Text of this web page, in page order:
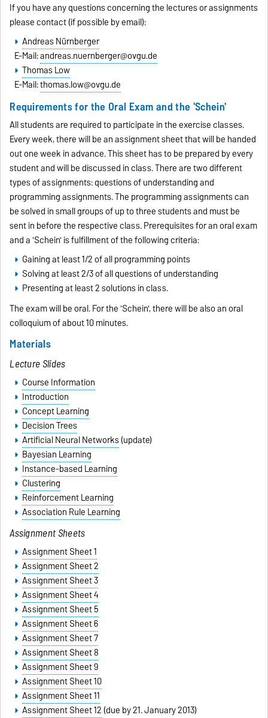
If you have any questions concerning the lectures or assignments
please contact (if possible by email):
Andreas Nürnberger
E-Mail:andreas.nuernberger@ovgu.de
Thomas Low
E-Mail:thomas.low@ovgu.de
Requirements for the Oral Exam and the 'Schein'
All students are required to participate in the exercise classes.
Every week, there will be an assignment sheet that will be handed
out one week in advance. This sheet has to be prepared by every
student and will be discussed in class. There are two different
types of assignments: questions of understanding and
programming assignments. The programming assignments can
be solved in small groups of up to three students and must be
sent in before the respective class. Prerequisites for an oral exam
and a 'Schein' is fulfillment of the following criteria:
Gaining at least 1/2 of all programming points
Solving at least 2/3 of all questions of understanding
Presenting at least 2 solutions in class.
The exam will be oral. For the 'Schein', there will be also an oral
colloquium of about 10 minutes.
Materials
Lecture Slides
Course Information
Introduction
Concept Learning
Decision Trees
Artificial Neural Networks(update)
Bayesian Learning
Instance-based Learning
Clustering
Reinforcement Learning
Association Rule Learning
Assignment Sheets
Assignment Sheet 1
Assignment Sheet 2
Assignment Sheet 3
Assignment Sheet 4
Assignment Sheet 5
Assignment Sheet 6
Assignment Sheet 7
Assignment Sheet 8
Assignment Sheet 9
Assignment Sheet 10
Assignment Sheet 11
Assignment Sheet 12(due by 21. January 2013)